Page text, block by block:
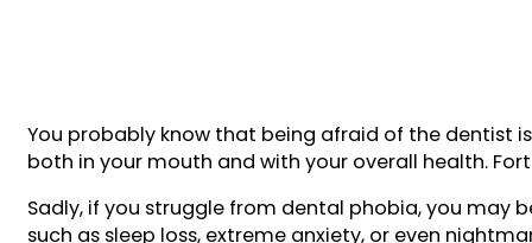
You probably know that being afraid of the dentist
both in your mouth and with your overall health.
Sadly, if you struggle from dental phobia, you may
such as sleep loss, extreme anxiety, or even